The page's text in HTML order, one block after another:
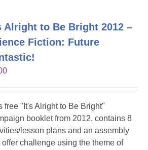
Alright to Be Bright 2012 –
Fiction: Future
free "It's Alright to Be Bright"
booklet from 2012, contains 8
lesson plans and an assembly
offer challenge using the theme of